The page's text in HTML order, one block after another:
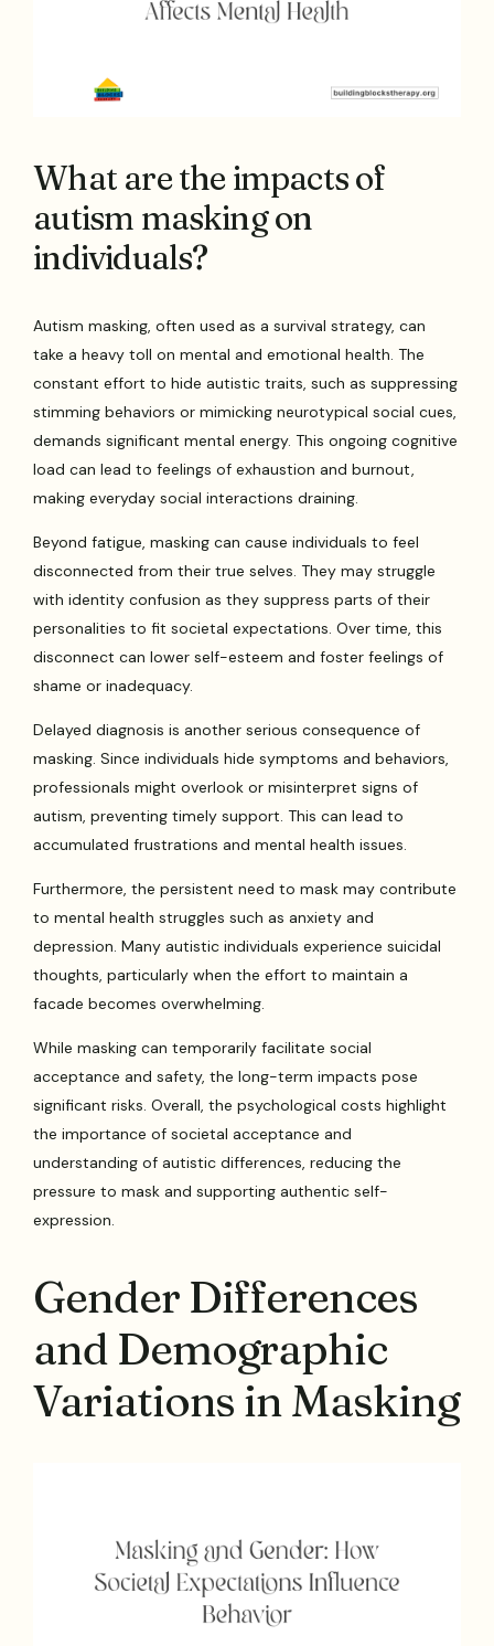
What are the impacts of
autism masking on
individuals?
Autism masking, often used as a survival strategy, can
take a heavy toll on mental and emotional health. The
constant effort to hide autistic traits, such as suppressing
stimming behaviors or mimicking neurotypical social cues,
demands significant mental energy. This ongoing cognitive
load can lead to feelings of exhaustion and burnout,
making everyday social interactions draining.
Beyond fatigue, masking can cause individuals to feel
disconnected from their true selves. They may struggle
with identity confusion as they suppress parts of their
personalities to fit societal expectations. Over time, this
disconnect can lower self-esteem and foster feelings of
shame or inadequacy.
Delayed diagnosis is another serious consequence of
masking. Since individuals hide symptoms and behaviors,
professionals might overlook or misinterpret signs of
autism, preventing timely support. This can lead to
accumulated frustrations and mental health issues.
Furthermore, the persistent need to mask may contribute
to mental health struggles such as anxiety and
depression. Many autistic individuals experience suicidal
thoughts, particularly when the effort to maintain a
facade becomes overwhelming.
While masking can temporarily facilitate social
acceptance and safety, the long-term impacts pose
significant risks. Overall, the psychological costs highlight
the importance of societal acceptance and
understanding of autistic differences, reducing the
pressure to mask and supporting authentic self-
expression.
Gender Differences
and Demographic
Variations in Masking